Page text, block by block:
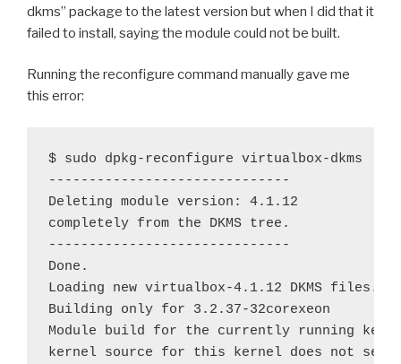
dkms” package to the latest version but when I did that it
failed to install, saying the module could not be built.
Running the reconfigure command manually gave me
this error:
$ sudo dpkg-reconfigure virtualbox-dkms
------------------------------
Deleting module version: 4.1.12
completely from the DKMS tree.
------------------------------
Done.
Loading new virtualbox-4.1.12 DKMS files...
Building only for 3.2.37-32corexeon
Module build for the currently running
kernel source for this kernel does not